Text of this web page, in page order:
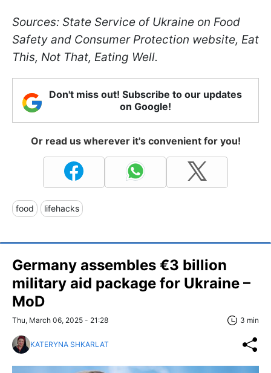
Sources: State Service of Ukraine on Food
Safety and Consumer Protection website, Eat
This, Not That, Eating Well.
Don't miss out! Subscribe to our updates
on Google!
Or read us wherever it's convenient for you!
food lifehacks
Germany assembles €3 billion
military aid package for Ukraine –
MoD
Thu, March 06, 2025 - 21:28 3 min
KATERYNA SHKARLAT